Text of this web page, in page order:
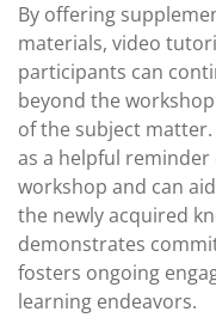
By offering
materials, video
participants can
beyond the
of the subject
as a helpful
workshop and can
the newly acquired
demonstrates
fosters ongoing
learning endeavors.